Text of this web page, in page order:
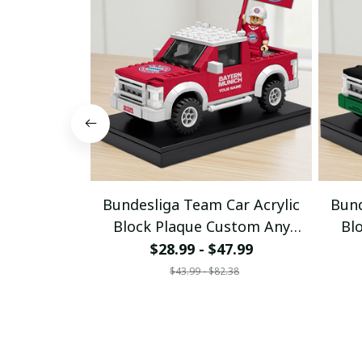
Bundesliga Team Car Acrylic
Block Plaque Custom Any
Name Gifts 03
$28.99 - $47.99
$43.99 - $82.38